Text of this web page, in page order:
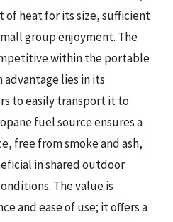
of heat for its size, sufficient
group enjoyment. The
within the portable
lies in its
to easily transport it to
fuel source ensures a
free from smoke and ash,
in shared outdoor
The value is
and ease of use; it offers a